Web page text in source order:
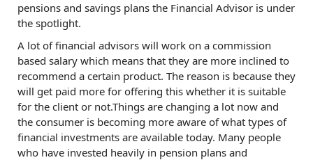
pensions and savings plans the Financial Advisor is under
the spotlight.
A lot of financial advisors will work on a commission
based salary which means that they are more inclined to
recommend a certain product. The reason is because they
will get paid more for offering this whether it is suitable
for the client or not.Things are changing a lot now and
the consumer is becoming more aware of what types of
financial investments are available today. Many people
who have invested heavily in pension plans and